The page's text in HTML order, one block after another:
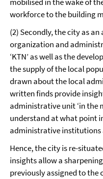
workforce to the building
(2) Secondly, the city as
organization and
‘KTN’ as well as the
the supply of the local
drawn about the local
written finds provide
administrative unit ‘in the
understand at what point
administrative institutions
Hence, the city is re-
insights allow a
previously assigned to the